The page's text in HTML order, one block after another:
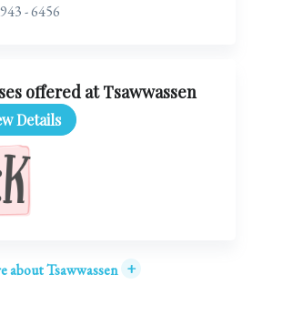
- 6456
offered at Tsawwassen
Details
about Tsawwassen +